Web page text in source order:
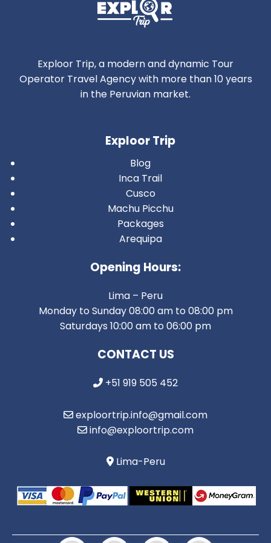
Exploor Trip, a modern and dynamic Tour
Operator Travel Agency with more than 10 years
in the Peruvian market.
Exploor Trip
Blog
Inca Trail
Cusco
Machu Picchu
Packages
Arequipa
Opening Hours:
Lima – Peru
Monday to Sunday 08:00 am to 08:00 pm
Saturdays 10:00 am to 06:00 pm
CONTACT US
+51 919 505 452
exploortrip.info@gmail.com
info@exploortrip.com
Lima-Peru